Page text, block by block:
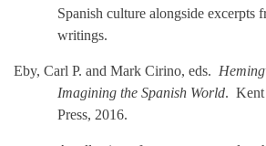
Spanish culture alongside excerpts
writings.
Eby, Carl P. and Mark Cirino, eds.
Imagining the Spanish World. Kent
Press, 2016.